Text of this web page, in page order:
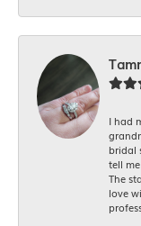
I had
bridal
tell
The
love